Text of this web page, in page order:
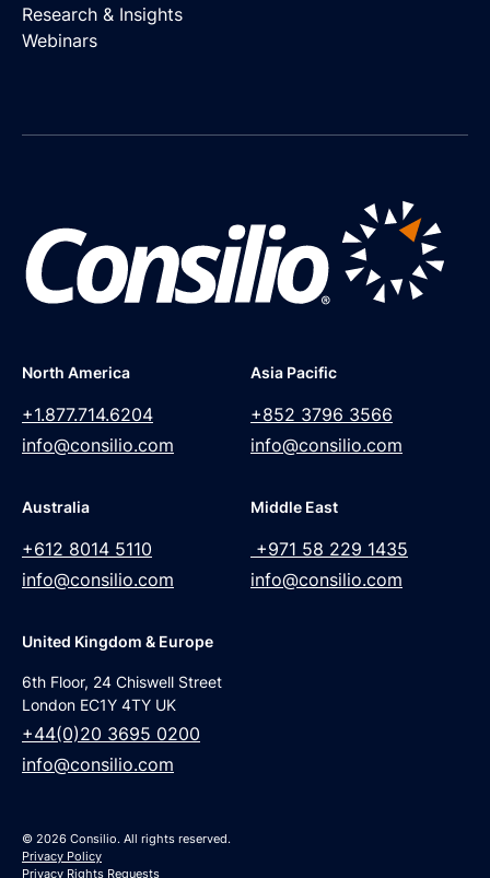
Research & Insights
Webinars
North America
+1.877.714.6204
info@consilio.com
Asia Pacific
+852 3796 3566
info@consilio.com
Australia
+612 8014 5110
info@consilio.com
Middle East
+971 58 229 1435
info@consilio.com
United Kingdom & Europe
6th Floor, 24 Chiswell Street
London EC1Y 4TY UK
+44(0)20 3695 0200
info@consilio.com
© 2026 Consilio. All rights reserved.
Privacy Policy
Privacy Rights Requests